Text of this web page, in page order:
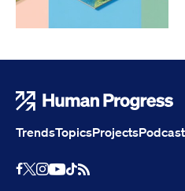
TrendsTopicsProjects
Facebook
X Instagram
Youtube
TikTok
RSS Feed